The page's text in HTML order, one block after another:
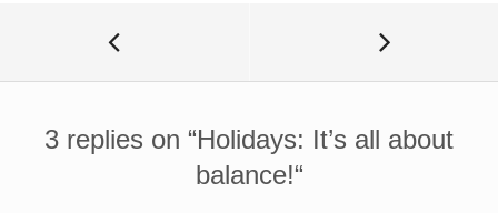
3 replies on “Holidays: It’s all about
balance!“